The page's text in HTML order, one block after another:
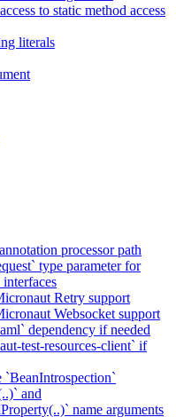
to static method access
literals
processor path
type parameter for
Retry support
Websocket support
dependency if needed
test-resources-client` if
`BeanIntrospection`
and
name arguments